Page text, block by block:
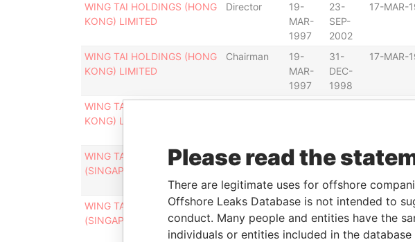
WING TAI HOLDINGS (HONG
KONG) LIMITED
Director
19-
MAR-
1997
23-
SEP-
2002
17-MAR-
WING TAI HOLDINGS (HONG
KONG) LIMITED
Chairman
19-
MAR-
1997
31-
DEC-
1998
17-MAR-
WING TAI HOLDINGS (HONG
KONG) LIMITED
WING TAI HOLDINGS
(SINGAPORE) LIMITED
Chairman
19-
1997
31-
1998
17-MAR-
WING TAI HOLDINGS
(SINGAPORE) LIMITED
Chairman of
the board
31-
DEC-
1998
23-
SEP-
2002
17-MAR-
Please read the
There are legitimate uses for offshore
Offshore Leaks Database is not intended to
conduct. Many people and entities have the
individuals or entities included in the